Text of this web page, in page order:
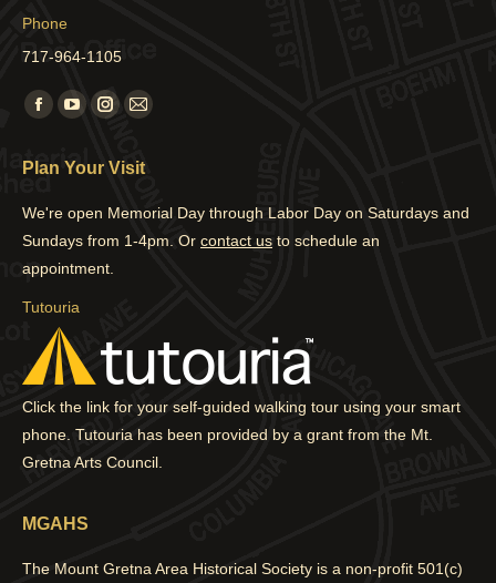
Phone
717-964-1105
Find us on:
Facebook
opens
in
new
window
YouTube
opens
new
window
Instagram
opens
in
new
window
Mail
opens
new
Plan Your Visit
We're open Memorial Day through Labor Day on Saturdays and
Sundays from 1-4pm. Or contact us to schedule an
appointment.
Tutouria
Click the link for your self-guided walking tour using your smart
phone. Tutouria has been provided by a grant from the Mt.
Gretna Arts Council.
MGAHS
The Mount Gretna Area Historical Society is a non-profit 501(c)